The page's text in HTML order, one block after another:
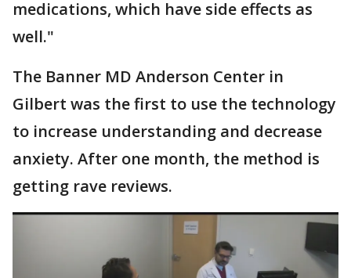
medications, which have side effects as
well."
The Banner MD Anderson Center in
Gilbert was the first to use the technology
to increase understanding and decrease
anxiety. After one month, the method is
getting rave reviews.